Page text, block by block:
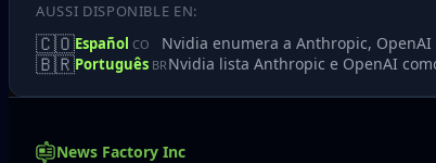
AUSSI DISPONIBLE EN:
🇨🇴Español CO Nvidia enumera a Anthropic,
🇧🇷Português BR Nvidia lista Anthropic e OpenAI
News Factory Inc